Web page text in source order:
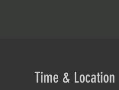
Time & Location